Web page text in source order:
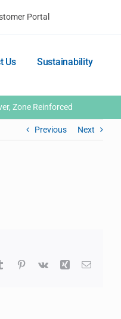
Portal
Us Sustainability
Zone Reinforced
Previous Next
Tumblr Pinterest
Vk Xing Email